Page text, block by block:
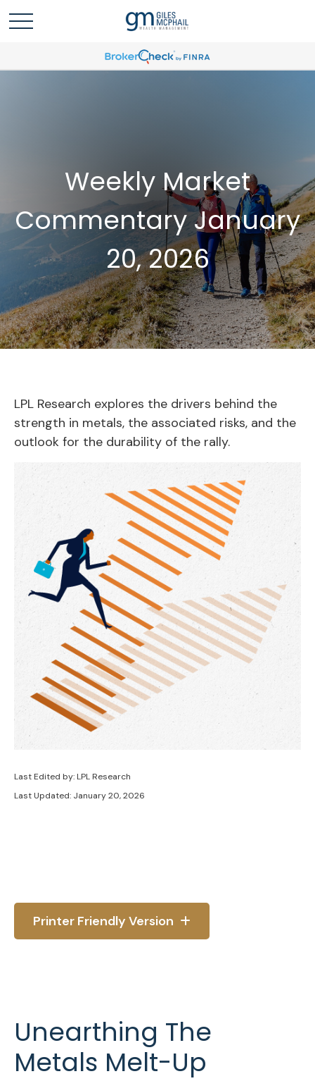
Weekly Market
Commentary January
20, 2026
LPL Research explores the drivers behind the
strength in metals, the associated risks, and the
outlook for the durability of the rally.
Last Edited by: LPL Research
Last Updated: January 20, 2026
Printer Friendly Version
Unearthing The
Metals Melt-Up